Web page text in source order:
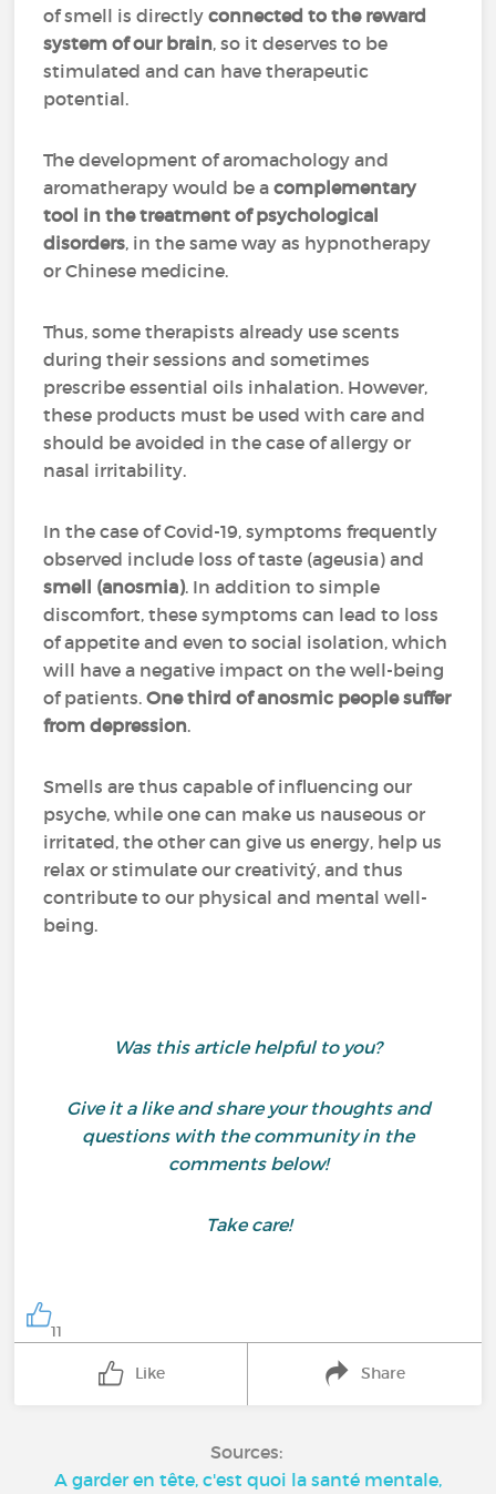
of smell is directlyconnected to the reward
system of our brain, so it deserves to be
stimulated and can have therapeutic
potential.
The development of aromachology and
aromatherapy would be acomplementary
tool in the treatment of psychological
disorders, in the same way as hypnotherapy
or Chinese medicine.
Thus, some therapists already use scents
during their sessions and sometimes
prescribe essential oils inhalation. However,
these products must be used with care and
should be avoided in the case of allergy or
nasal irritability.
In the case of Covid-19, symptoms frequently
observed include loss of taste (ageusia) and
smell (anosmia). In addition to simple
discomfort, these symptoms can lead to loss
of appetite and even to social isolation, which
will have a negative impact on the well-being
of patients.One third of anosmic people suffer
from depression.
Smells are thus capable of influencing our
psyche, while one can make us nauseous or
irritated, the other can give us energy, help us
relax or stimulate our creativitý, and thus
contribute to our physical and mental well-
being.
Was this article helpful to you?
Give it a like and share your thoughts and
questions with the community in the
comments below!
Take care!
11
Like Share
Sources:
A garder en tête, c'est quoi la santé mentale,